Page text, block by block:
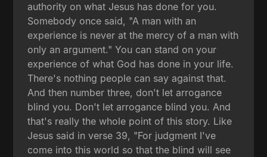
authority on what Jesus has done for you.
Somebody once said, "A man with an
experience is never at the mercy of a man with
only an argument." You can stand on your
experience of what God has done in your life.
There's nothing people can say against that.
And then number three, don't let arrogance
blind you. Don't let arrogance blind you. And
that's really the whole point of this story. Like
Jesus said in verse 39, "For judgment I've
come into this world so that the blind will see